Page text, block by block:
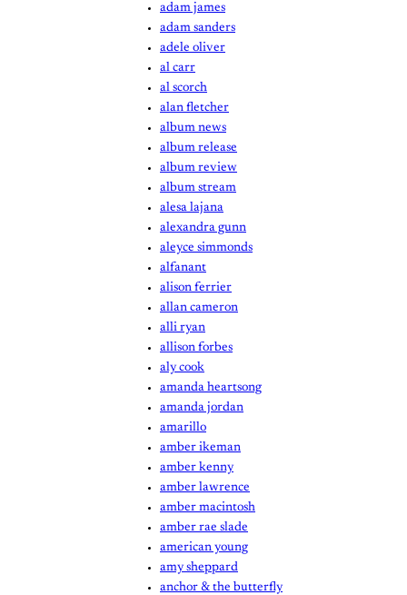
adam james
adam sanders
adele oliver
al carr
al scorch
alan fletcher
album news
album release
album review
album stream
alesa lajana
alexandra gunn
aleyce simmonds
alfanant
alison ferrier
allan cameron
alli ryan
allison forbes
aly cook
amanda heartsong
amanda jordan
amarillo
amber ikeman
amber kenny
amber lawrence
amber macintosh
amber rae slade
american young
amy sheppard
anchor & the butterfly